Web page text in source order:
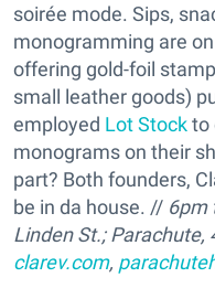
soirée mode. Sips,
monogramming are
offering gold-foil
small leather goods)
employed Lot Stockto
monograms on their
part? Both founders,
be in da house. // 6pm
Linden St.; Parachute,
clarev.com,